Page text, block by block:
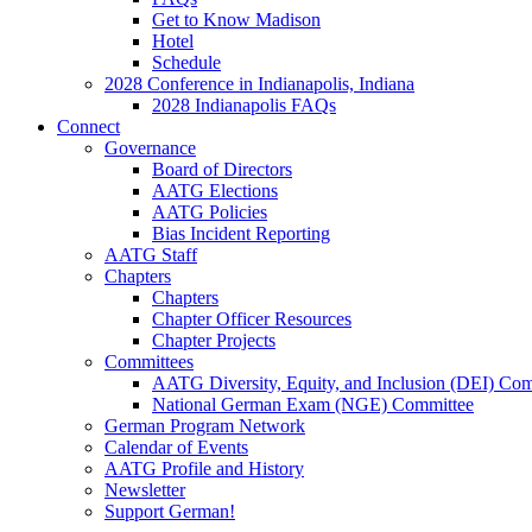
Get to Know Madison
Hotel
Schedule
2028 Conference in Indianapolis, Indiana
2028 Indianapolis FAQs
Connect
Governance
Board of Directors
AATG Elections
AATG Policies
Bias Incident Reporting
AATG Staff
Chapters
Chapters
Chapter Officer Resources
Chapter Projects
Committees
AATG Diversity, Equity, and Inclusion (DEI)
National German Exam (NGE) Committee
German Program Network
Calendar of Events
AATG Profile and History
Newsletter
Support German!